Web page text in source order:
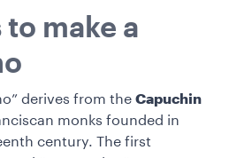
to make a
derives from the Capuchin
monks founded in
century. The first